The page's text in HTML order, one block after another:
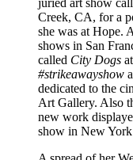
Creek, CA, for a
she was at Hope.
shows in San
called City Dogs
#strikeawayshow
dedicated to the
Art Gallery. Also
new work
show in New